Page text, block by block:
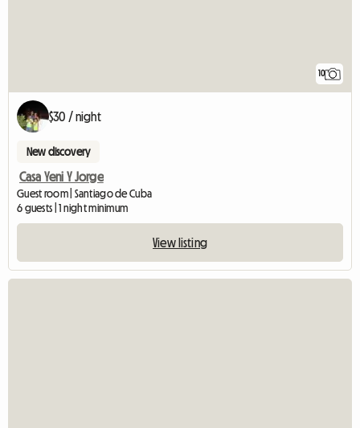
10
$30 / night
New discovery
Casa Yeni Y Jorge
Guest room | Santiago de Cuba
6 guests | 1 night minimum
View listing